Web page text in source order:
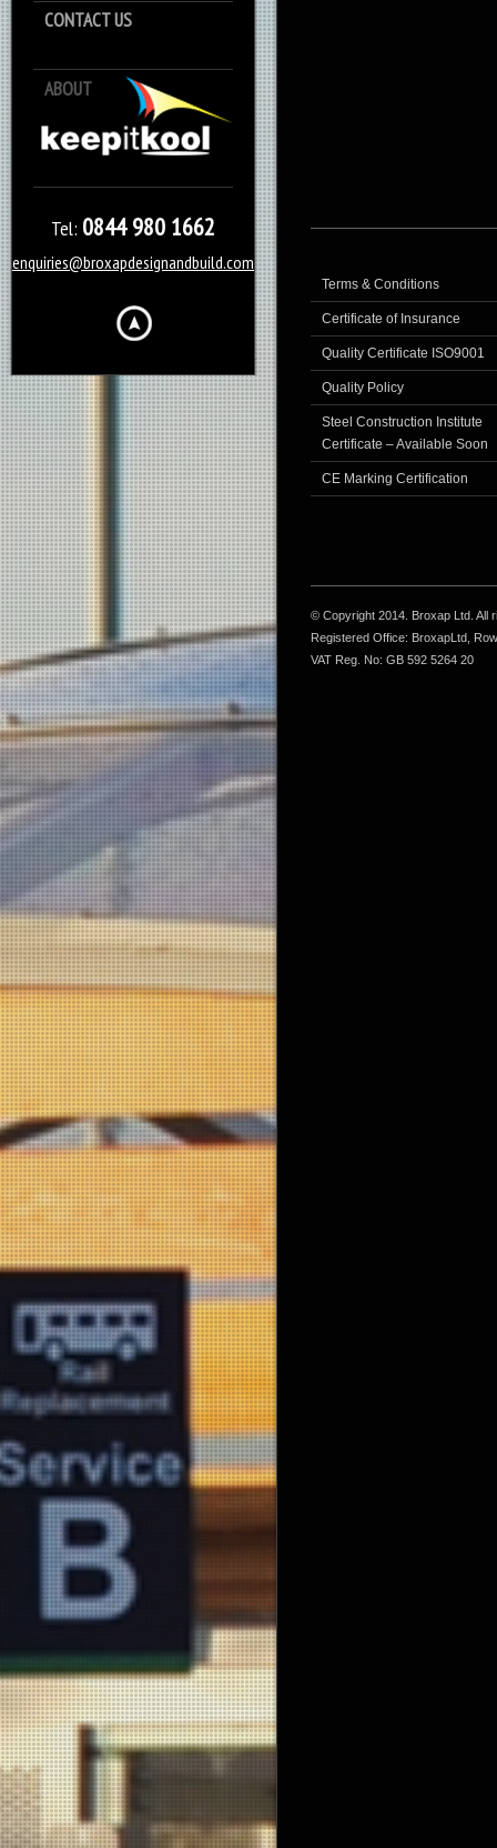
CONTACT US
ABOUT
Tel: 0844 980 1662
enquiries@broxapdesignandbuild.com
Terms & Conditions
Certificate of Insurance
Quality Certificate ISO9001
Quality Policy
Steel Construction Institute
Certificate – Available Soon
CE Marking Certification
© Copyright 2014. Broxap Ltd. All
Registered Office: BroxapLtd,
VAT Reg. No: GB 592 5264 20